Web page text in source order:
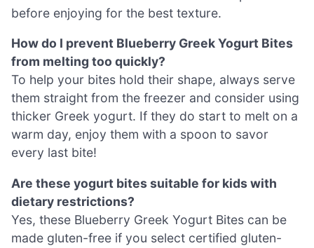
before enjoying for the best texture.
How do I prevent Blueberry Greek Yogurt Bites
from melting too quickly?
To help your bites hold their shape, always serve
them straight from the freezer and consider using
thicker Greek yogurt. If they do start to melt on a
warm day, enjoy them with a spoon to savor
every last bite!
Are these yogurt bites suitable for kids with
dietary restrictions?
Yes, these Blueberry Greek Yogurt Bites can be
made gluten-free if you select certified gluten-